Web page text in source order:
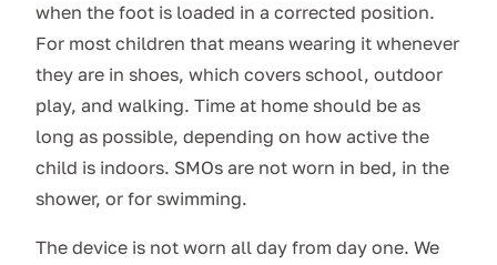
when the foot is loaded in a corrected position.
For most children that means wearing it whenever
they are in shoes, which covers school, outdoor
play, and walking. Time at home should be as
long as possible, depending on how active the
child is indoors. SMOs are not worn in bed, in the
shower, or for swimming.
The device is not worn all day from day one. We